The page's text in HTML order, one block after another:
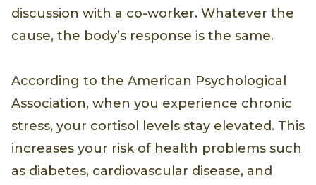
discussion with a co-worker. Whatever the
cause, the body’s response is the same.
According to the American Psychological
Association, when you experience chronic
stress, your cortisol levels stay elevated. This
increases your risk of health problems such
as diabetes, cardiovascular disease, and